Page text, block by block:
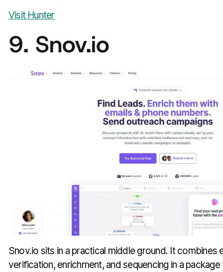
Visit Hunter
9. Snov.io
Snov.io sits in a practical middle ground. It combines
verification, enrichment, and sequencing in a